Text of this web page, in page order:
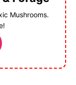
Mushrooms.